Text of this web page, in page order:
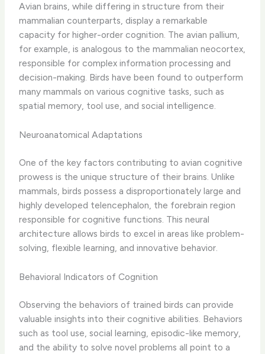
Avian brains, while differing in structure from their
mammalian counterparts, display a remarkable
capacity for higher-order cognition. The avian pallium,
for example, is analogous to the mammalian neocortex,
responsible for complex information processing and
decision-making. ​Birds have been found to outperform
many mammals on various cognitive tasks, such as
spatial memory, tool use, and social intelligence.
Neuroanatomical Adaptations
One of the key factors contributing to avian cognitive
prowess is the unique structure of their brains. Unlike
mammals, birds possess a disproportionately large and
highly developed telencephalon, the forebrain region
responsible for cognitive functions. This neural
architecture allows birds to excel in areas like problem-
solving, flexible learning, and innovative behavior.
Behavioral Indicators of Cognition
Observing the behaviors of trained birds can provide
valuable insights into their cognitive abilities. Behaviors
such as tool use, social learning, episodic-like memory,
and the ability to solve novel problems all point to a